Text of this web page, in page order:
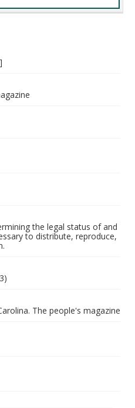
the legal status of and
to distribute, reproduce,
The people's magazine